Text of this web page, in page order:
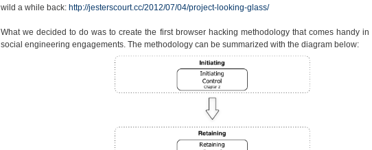
wild a while back: http://jesterscourt.cc/2012/07/04/project-looking-glass/
What we decided to do was to create the first browser hacking methodology that comes handy in
social engineering engagements. The methodology can be summarized with the diagram below: